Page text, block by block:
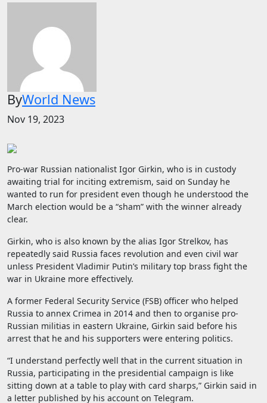
ByWorld News
Nov 19, 2023
Pro-war Russian nationalist Igor Girkin, who is in custody
awaiting trial for inciting extremism, said on Sunday he
wanted to run for president even though he understood the
March election would be a “sham” with the winner already
clear.
Girkin, who is also known by the alias Igor Strelkov, has
repeatedly said Russia faces revolution and even civil war
unless President Vladimir Putin’s military top brass fight the
war in Ukraine more effectively.
A former Federal Security Service (FSB) officer who helped
Russia to annex Crimea in 2014 and then to organise pro-
Russian militias in eastern Ukraine, Girkin said before his
arrest that he and his supporters were entering politics.
“I understand perfectly well that in the current situation in
Russia, participating in the presidential campaign is like
sitting down at a table to play with card sharps,” Girkin said in
a letter published by his account on Telegram.